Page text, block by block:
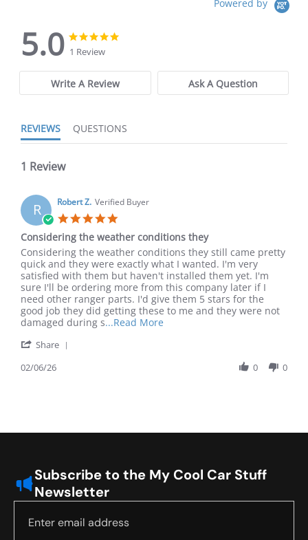
Powered by
5.0
5.0 star rating
1 Review
Write A Review Ask A Question
REVIEWS QUESTIONS
1 Review
R Robert Z. Verified Buyer
Considering the weather conditions they
Review by Robert Z. on 6 Feb 2026
review stating Considering the weather conditions they
Considering the weather conditions they still came pretty
quick and they were exactly what I wanted. I'm very
satisfied with them but haven't installed them yet. I'm
sure I'll be ordering more from this company later if I
need other ranger parts. I'd give them 5 stars for the
good job they did getting these to me and they were not
damaged during s...Read More
Share
02/06/26 0 0
Subscribe to the My Cool Car Stuff
Newsletter